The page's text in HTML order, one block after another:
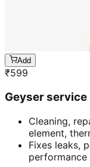
Add
₹599
Geyser service
Cleaning,
element,
Fixes leaks,
performance